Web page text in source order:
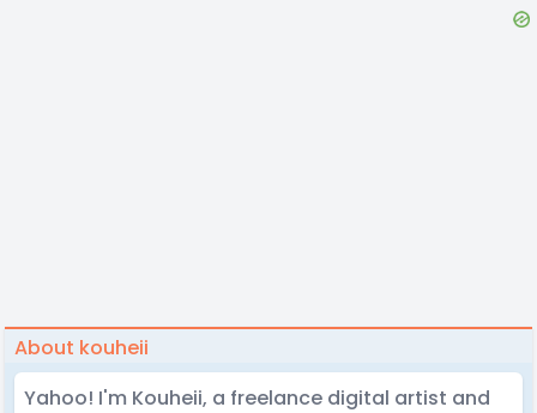
About kouheii
Yahoo! I'm Kouheii, a freelance digital artist and